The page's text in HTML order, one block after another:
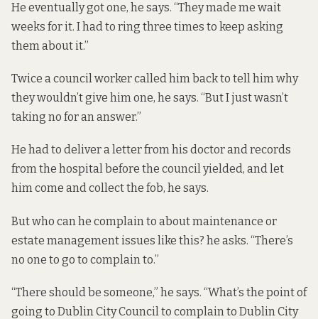
He eventually got one, he says. “They made me wait
weeks for it. I had to ring three times to keep asking
them about it.”
Twice a council worker called him back to tell him why
they wouldn’t give him one, he says. “But I just wasn’t
taking no for an answer.”
He had to deliver a letter from his doctor and records
from the hospital before the council yielded, and let
him come and collect the fob, he says.
But who can he complain to about maintenance or
estate management issues like this? he asks. “There’s
no one to go to complain to.”
“There should be someone,” he says. “What’s the point of
going to Dublin City Council to complain to Dublin City